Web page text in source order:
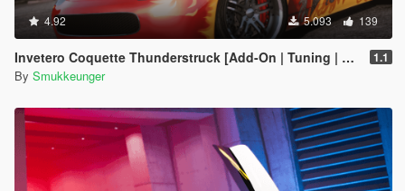
4.92 5.093 139
Invetero Coquette Thunderstruck [Add-On | Tuning | LODs | Shards] 1.1
By Smukkeunger